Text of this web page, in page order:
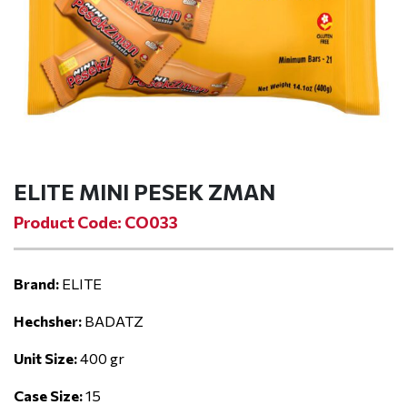
ELITE MINI PESEK ZMAN
Product Code: CO033
Brand: ELITE
Hechsher: BADATZ
Unit Size:400 gr
Case Size:15